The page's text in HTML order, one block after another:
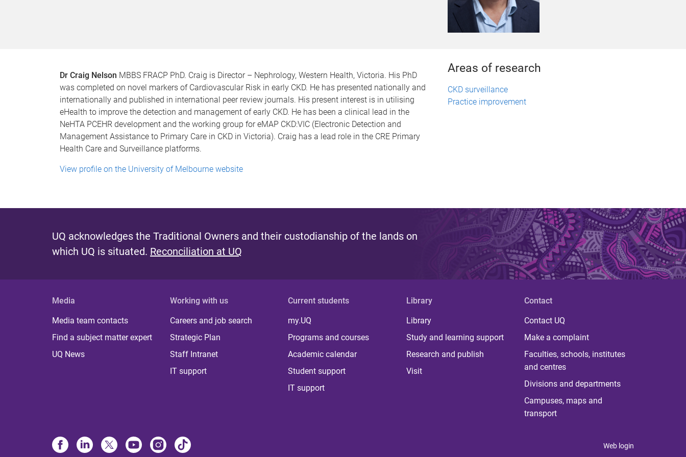
Dr Craig Nelson MBBS FRACP PhD. Craig is Director – Nephrology, Western Health, Victoria. His PhD
was completed on novel markers of Cardiovascular Risk in early CKD. He has presented nationally and
internationally and published in international peer review journals. His present interest is in utilising
eHealth to improve the detection and management of early CKD. He has been a clinical lead in the
NeHTA PCEHR development and the working group for eMAP CKD:VIC (Electronic Detection and
Management Assistance to Primary Care in CKD in Victoria). Craig has a lead role in the CRE Primary
Health Care and Surveillance platforms.
View profile on the University of Melbourne website
Areas of research
CKD surveillance
Practice improvement
UQ acknowledges the Traditional Owners and their custodianship of the lands on
which UQ is situated. Reconciliation at UQ
Media
Media team contacts
Find a subject matter expert
UQ News
Working with us
Careers and job search
Strategic Plan
Staff Intranet
IT support
Current students
my.UQ
Programs and courses
Academic calendar
Student support
IT support
Library
Library
Study and learning support
Research and publish
Visit
Contact
Contact UQ
Make a complaint
Faculties, schools, institutes
and centres
Divisions and departments
Campuses, maps and
transport
Web login